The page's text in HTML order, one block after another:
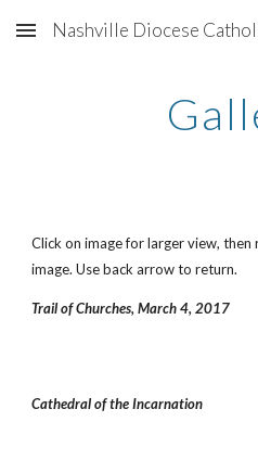
Skip to main content
Click on image for larger view,
image. Use back arrow to return.
Trail of Churches, March 4, 2017
Cathedral of the Incarnation